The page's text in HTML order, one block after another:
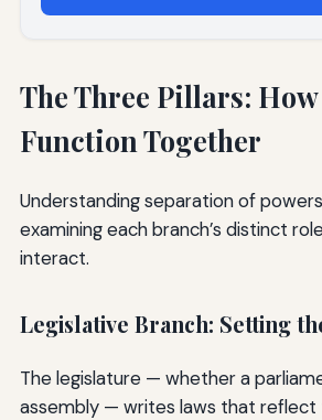
The Three Pillars: How
Function Together
Understanding separation of
examining each branch’s distinct
interact.
Legislative Branch: Setting
The legislature — whether a
assembly — writes laws that reflect